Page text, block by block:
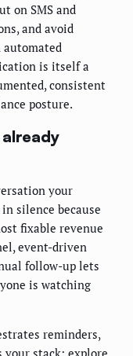
on SMS and
and avoid
automated
is itself a
consistent
posture.
your
silence because
fixable revenue
event-driven
follow-up lets
is watching
reminders,
your stack: explore